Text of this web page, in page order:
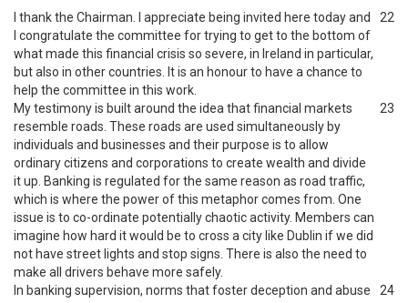
I thank the Chairman. I appreciate being invited here today and
I congratulate the committee for trying to get to the bottom of
what made this financial crisis so severe, in Ireland in particular,
but also in other countries. It is an honour to have a chance to
help the committee in this work.
22
My testimony is built around the idea that financial markets
resemble roads. These roads are used simultaneously by
individuals and businesses and their purpose is to allow
ordinary citizens and corporations to create wealth and divide
it up. Banking is regulated for the same reason as road traffic,
which is where the power of this metaphor comes from. One
issue is to co-ordinate potentially chaotic activity. Members can
imagine how hard it would be to cross a city like Dublin if we did
not have street lights and stop signs. There is also the need to
make all drivers behave more safely.
23
In banking supervision, norms that foster deception and abuse
24